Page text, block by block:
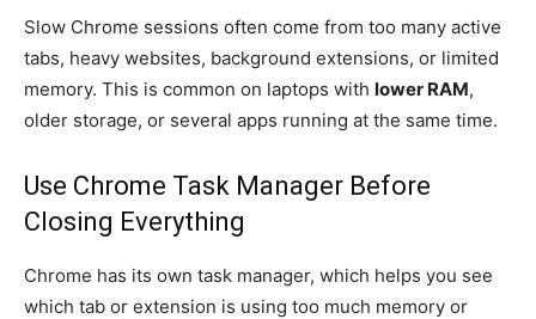
Slow Chrome sessions often come from too many active
tabs, heavy websites, background extensions, or limited
memory. This is common on laptops with lower RAM,
older storage, or several apps running at the same time.
Use Chrome Task Manager Before
Closing Everything
Chrome has its own task manager, which helps you see
which tab or extension is using too much memory or